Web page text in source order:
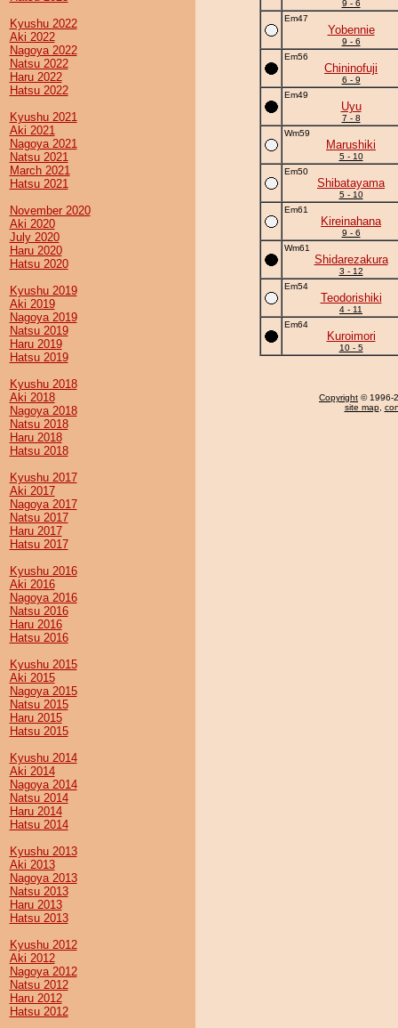
Kyushu 2022
Aki 2022
Nagoya 2022
Natsu 2022
Haru 2022
Hatsu 2022
Kyushu 2021
Aki 2021
Nagoya 2021
Natsu 2021
March 2021
Hatsu 2021
November 2020
Aki 2020
July 2020
Haru 2020
Hatsu 2020
Kyushu 2019
Aki 2019
Nagoya 2019
Natsu 2019
Haru 2019
Hatsu 2019
Kyushu 2018
Aki 2018
Nagoya 2018
Natsu 2018
Haru 2018
Hatsu 2018
Kyushu 2017
Aki 2017
Nagoya 2017
Natsu 2017
Haru 2017
Hatsu 2017
Kyushu 2016
Aki 2016
Nagoya 2016
Natsu 2016
Haru 2016
Hatsu 2016
Kyushu 2015
Aki 2015
Nagoya 2015
Natsu 2015
Haru 2015
Hatsu 2015
Kyushu 2014
Aki 2014
Nagoya 2014
Natsu 2014
Haru 2014
Hatsu 2014
Kyushu 2013
Aki 2013
Nagoya 2013
Natsu 2013
Haru 2013
Hatsu 2013
Kyushu 2012
Aki 2012
Nagoya 2012
Natsu 2012
Haru 2012
Hatsu 2012
9 - 6
Em47
Yobennie
9 - 6
Em56
Chininofuji
6 - 9
Em49
Uyu
7 - 8
Wm59
Marushiki
5 - 10
Em50
Shibatayama
5 - 10
Em61
Kireinahana
9 - 6
Wm61
Shidarezakura
3 - 12
Em54
Teodorishiki
4 - 11
Em64
Kuroimori
10 - 5
Copyright © 1996-
site map,